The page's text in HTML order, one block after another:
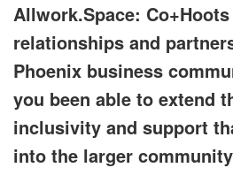
Allwork.Space:
relationships and
Phoenix business
you been able to extend
inclusivity and support
into the larger